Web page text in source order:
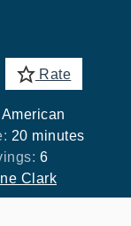
Rate
American
20minutes
minutes
6
Clark